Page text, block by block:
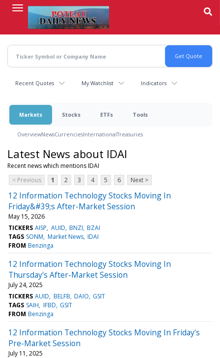
content
Recent Quotes My Watchlist Indicators
Markets Stocks ETFs Tools
OverviewNewsCurrenciesInternationalTreasuries
Latest News about IDAI
Recent news which mentions IDAI
< Previous
1 2 3 4 5 6 Next >
12 Information Technology Stocks Moving In
Friday&#39;s After-Market Session
May 15, 2026
TICKERS AISP AUID BNZI BZAI
TAGS SONM Market News IDAI
FROM Benzinga
12 Information Technology Stocks Moving In
Thursday's After-Market Session
July 24, 2025
TICKERS AUID BELFB DAIO GSIT
TAGS SAIH IFBD GSIT
FROM Benzinga
12 Information Technology Stocks Moving In Friday's
Pre-Market Session
July 11, 2025